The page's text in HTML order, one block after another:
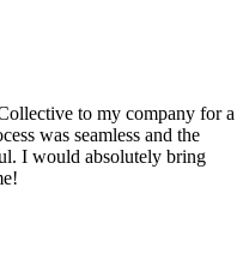
to my company for a
was seamless and the
I would absolutely bring